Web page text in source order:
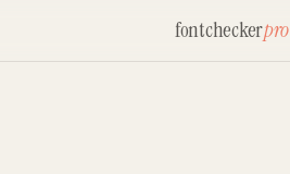
fontcheckerpro